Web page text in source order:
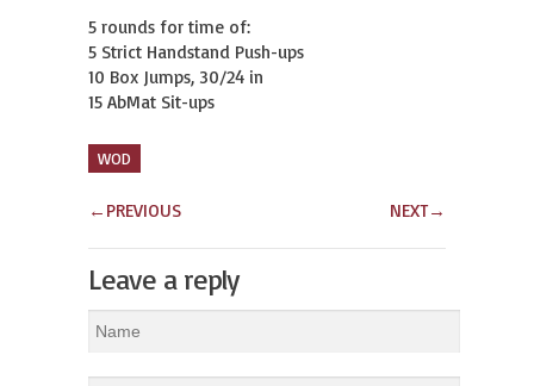
5 rounds for time of:
5 Strict Handstand Push-ups
10 Box Jumps, 30/24 in
15 AbMat Sit-ups
WOD
← PREVIOUS NEXT→
Leave a reply